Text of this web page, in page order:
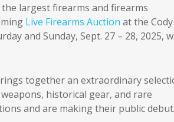
the largest firearms and firearms
Live Firearms Auction at the Cody
and Sunday, Sept. 27 – 28, 2025,
together an extraordinary
historical gear, and rare
and are making their public